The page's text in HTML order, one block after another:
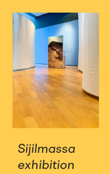
Sijilmassa
exhibition